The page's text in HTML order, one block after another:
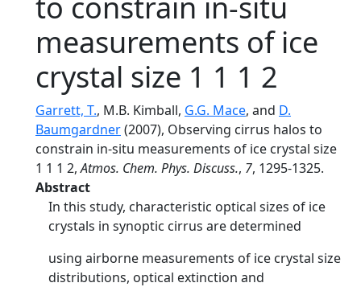
measurements of ice
crystal size 1 1 1 2
Garrett, T., M.B. Kimball, G.G. Mace, and D.
Baumgardner(2007), Observing cirrus halos to
constrain in-situ measurements of ice crystal size
1 1 1 2,Atmos. Chem. Phys. Discuss., 7, 1295-1325.
Abstract
In this study, characteristic optical sizes of ice
crystals in synoptic cirrus are determined
using airborne measurements of ice crystal size
distributions, optical extinction and